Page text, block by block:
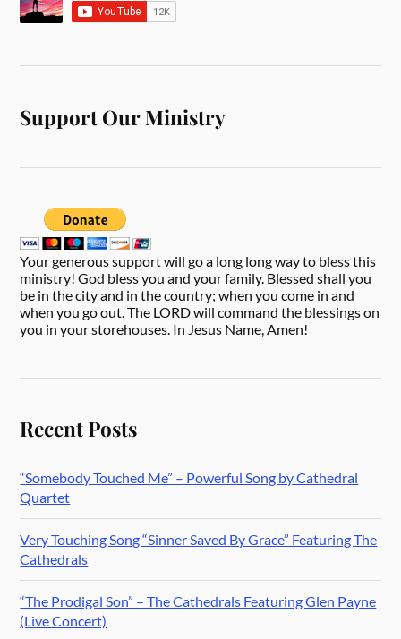
Support Our Ministry
Your generous support will go a long long way to bless this
ministry! God bless you and your family. Blessed shall you
be in the city and in the country; when you come in and
when you go out. The LORD will command the blessings on
you in your storehouses. In Jesus Name, Amen!
Recent Posts
“Somebody Touched Me” – Powerful Song by Cathedral
Quartet
Very Touching Song “Sinner Saved By Grace” Featuring The
Cathedrals
“The Prodigal Son” – The Cathedrals Featuring Glen Payne
(Live Concert)